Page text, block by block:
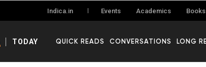
Indica.in Events Academics Books
TODAY QUICK READS CONVERSATIONS LONG